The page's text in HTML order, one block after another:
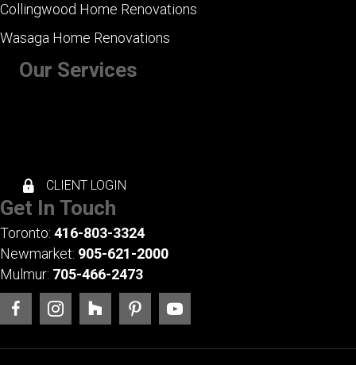
Collingwood Home Renovations
Wasaga Home Renovations
Our Services
CLIENT LOGIN
Get In Touch
Toronto: 416-803-3324
Newmarket: 905-621-2000
Mulmur: 705-466-2473